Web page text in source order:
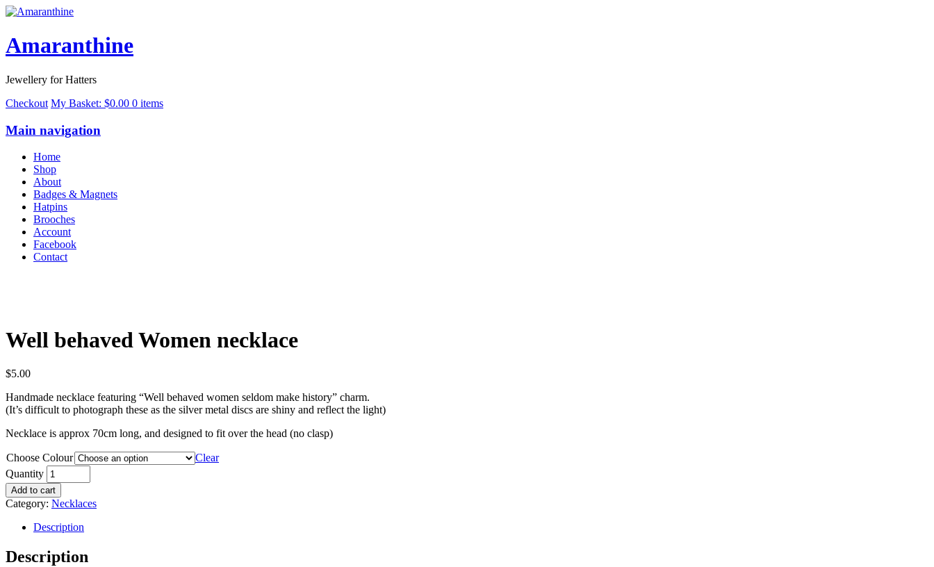
Amaranthine
Jewellery for Hatters
Checkout My Basket: $0.00 0 items
Main navigation
Home
Shop
About
Badges & Magnets
Hatpins
Brooches
Account
Facebook
Contact
Well behaved Women necklace
$5.00
Handmade necklace featuring “Well behaved women seldom make history” charm.
(It’s difficult to photograph these as the silver metal discs are shiny and reflect the light)
Necklace is approx 70cm long, and designed to fit over the head (no clasp)
Choose Colour
Clear
Quantity
Add to cart
Category: Necklaces
Description
Description